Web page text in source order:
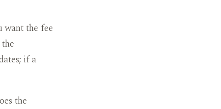
want the fee
if a
the